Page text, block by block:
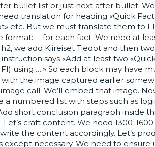
bullet list or just next after bullet.
translation for heading «Quick
etc. But we must translate them to
… for each fact. We need at
we add Kiireiset Tiedot and then
says «Add at least two
using ….» So each block may have
the image captured earlier
call. We’ll embed that image.
a numbered list with steps such as
short conclusion paragraph inside
craft content. We need 1300-1600
the content accordingly. Let’s
necessary. We need to ensure